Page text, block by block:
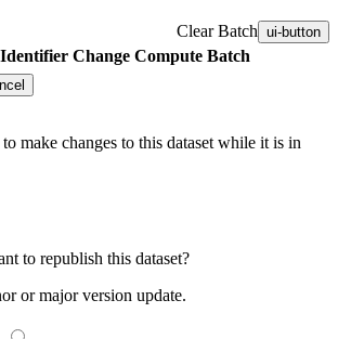
Clear Batch ui-button
Change Compute Batch
make changes to this dataset while it is in
to republish this dataset?
or major version update.